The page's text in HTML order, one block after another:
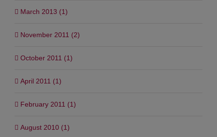
March 2013 (1)
November 2011 (2)
October 2011 (1)
April 2011 (1)
February 2011 (1)
August 2010 (1)